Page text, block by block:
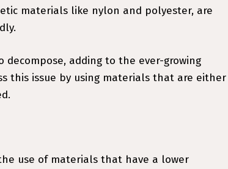
materials like nylon and polyester, are
adding to the ever-growing
this issue by using materials that are either
use of materials that have a lower